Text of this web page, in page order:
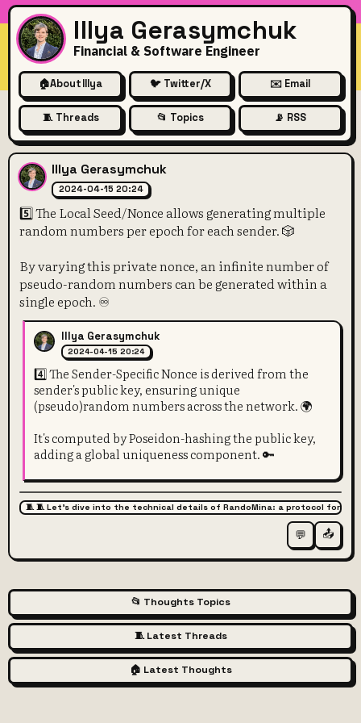
Illya Gerasymchuk
Financial & Software Engineer
🏠About Illya 🐦 Twitter/X ✉️ Email
🧵 Threads 📂 Topics 📡 RSS
5️⃣ The Local Seed/Nonce
Illya Gerasymchuk
2024-04-15 20:24
5️⃣ The Local Seed/Nonce allows generating multiple
random numbers per epoch for each sender. 🎲
By varying this private nonce, an infinite number of
pseudo-random numbers can be generated within a
single epoch. ♾️
Illya Gerasymchuk
2024-04-15 20:24
4️⃣ The Sender-Specific Nonce is derived from the
sender's public key, ensuring unique
(pseudo)random numbers across the network. 🌍
It's computed by Poseidon-hashing the public key,
adding a global uniqueness component. 🔑
🧵 🧵 Let's dive into the technical details of RandoMina: a protocol for
💬 📤
📂 Thoughts Topics
🧵 Latest Threads
🏠 Latest Thoughts